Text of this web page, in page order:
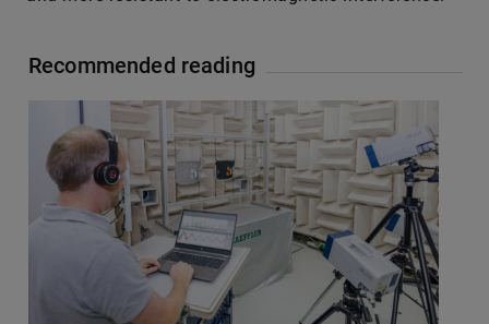
Recommended reading